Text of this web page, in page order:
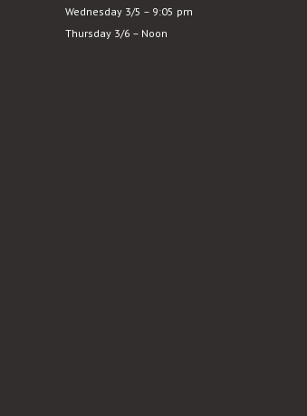
Wednesday 3/5 – 9:05 pm
Thursday 3/6 – Noon